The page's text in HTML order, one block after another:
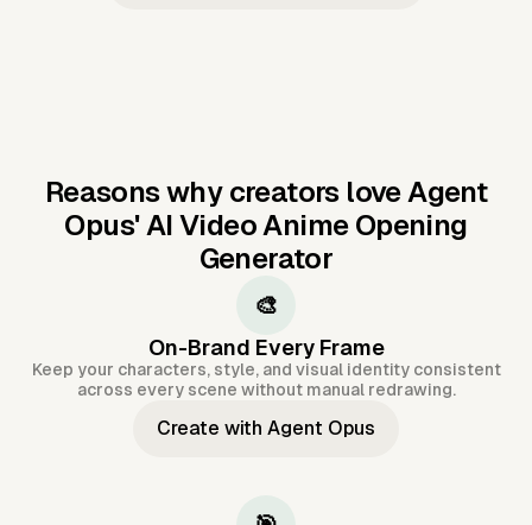
Reasons why creators love Agent
Opus' AI Video Anime Opening
Generator
🎨
On-Brand Every Frame
Keep your characters, style, and visual identity consistent
across every scene without manual redrawing.
Create with Agent Opus